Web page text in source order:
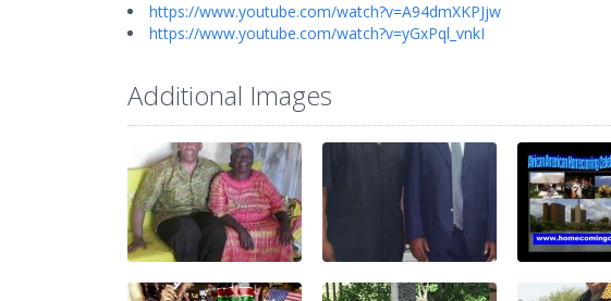
https://www.youtube.com/watch?v=A94dmXKPJjw
https://www.youtube.com/watch?v=yGxPql_vnkI
Additional Images